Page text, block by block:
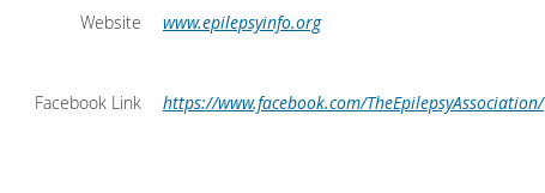
Website www.epilepsyinfo.org
Facebook Link https://www.facebook.com/TheEpilepsyAssociation/